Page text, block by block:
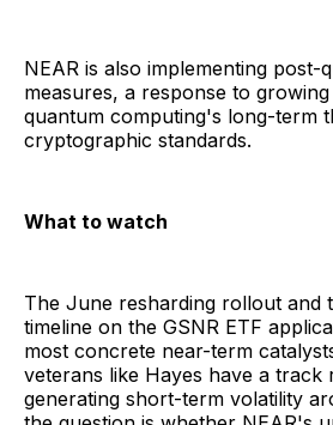
NEAR is also implementing post-
measures, a response to
quantum computing's long-term
cryptographic standards.
What to watch
The June resharding rollout and
timeline on the GSNR ETF
most concrete near-term
veterans like Hayes have a track
generating short-term volatility